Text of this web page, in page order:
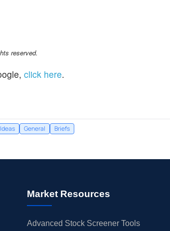
reserved.
click here.
General Briefs
Market Resources
Advanced Stock Screener Tools